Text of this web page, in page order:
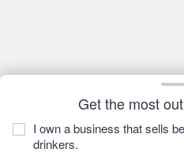
Get the most
I own a business that sells
drinkers.